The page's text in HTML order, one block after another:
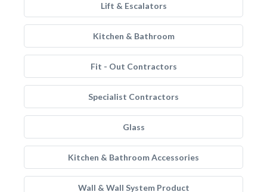
Lift & Escalators
Kitchen & Bathroom
Fit - Out Contractors
Specialist Contractors
Glass
Kitchen & Bathroom Accessories
Wall & Wall System Product